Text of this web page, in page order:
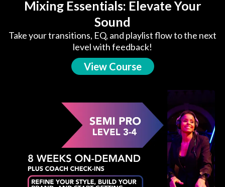
Mixing Essentials: Elevate Your
Sound
Take your transitions, EQ, and playlist flow to the next
level with feedback!
View Course